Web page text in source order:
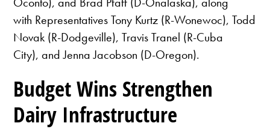
with Representatives Tony Kurtz (R-Wonewoc), Todd
Novak (R-Dodgeville), Travis Tranel (R-Cuba
City), and Jenna Jacobson (D-Oregon).
Budget Wins Strengthen
Dairy Infrastructure